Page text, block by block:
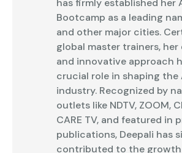
has firmly established her
Bootcamp as a leading
and other major cities.
global master trainers,
and innovative approach
crucial role in shaping the
industry. Recognized by
outlets like NDTV, ZOOM,
CARE TV, and featured in
publications, Deepali has
contributed to the